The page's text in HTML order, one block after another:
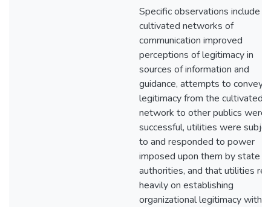
Specific observations include
cultivated networks of
communication improved
perceptions of legitimacy in
sources of information and
guidance, attempts to convey
legitimacy from the cultivated
network to other publics were
successful, utilities were
to and responded to power
imposed upon them by state
authorities, and that utilities
heavily on establishing
organizational legitimacy with